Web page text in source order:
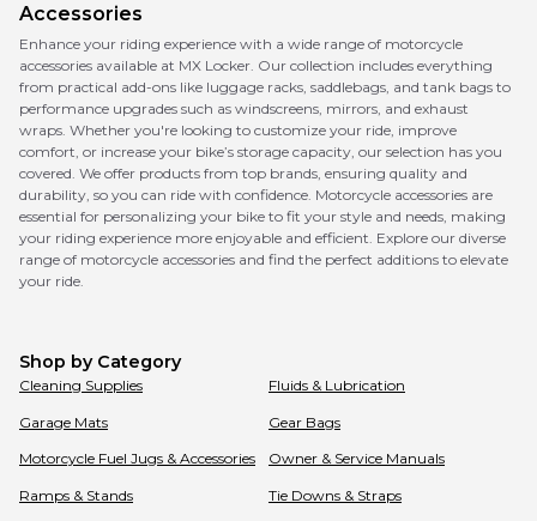
Accessories
Enhance your riding experience with a wide range of motorcycle
accessories available at MX Locker. Our collection includes everything
from practical add-ons like luggage racks, saddlebags, and tank bags to
performance upgrades such as windscreens, mirrors, and exhaust
wraps. Whether you're looking to customize your ride, improve
comfort, or increase your bike’s storage capacity, our selection has you
covered. We offer products from top brands, ensuring quality and
durability, so you can ride with confidence. Motorcycle accessories are
essential for personalizing your bike to fit your style and needs, making
your riding experience more enjoyable and efficient. Explore our diverse
range of motorcycle accessories and find the perfect additions to elevate
your ride.
Shop by Category
Cleaning Supplies Fluids & Lubrication
Garage Mats Gear Bags
Motorcycle Fuel Jugs & Accessories Owner & Service Manuals
Ramps & Stands Tie Downs & Straps